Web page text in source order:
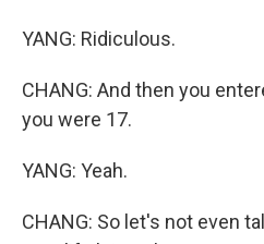
YANG: Ridiculous.
CHANG: And then you
you were 17.
YANG: Yeah.
CHANG: So let's not even